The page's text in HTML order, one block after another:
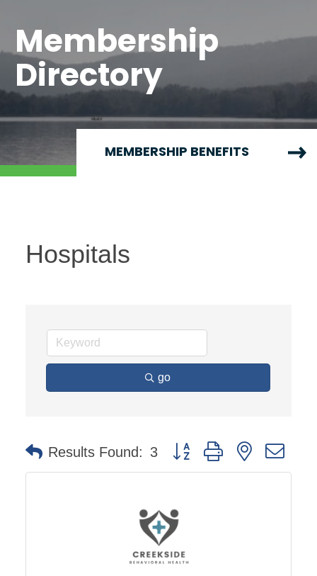
Membership
Directory
MEMBERSHIP BENEFITS
Hospitals
go
Results Found: 3 Button group with nested